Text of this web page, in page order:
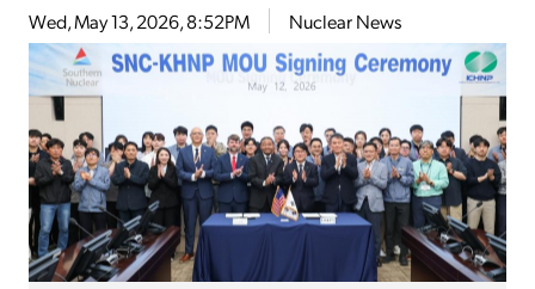
Wed, May 13, 2026, 8:52PM Nuclear News